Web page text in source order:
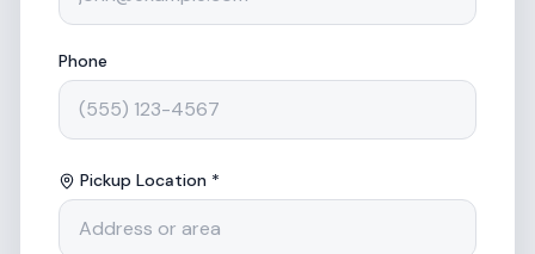
Phone
Pickup Location *